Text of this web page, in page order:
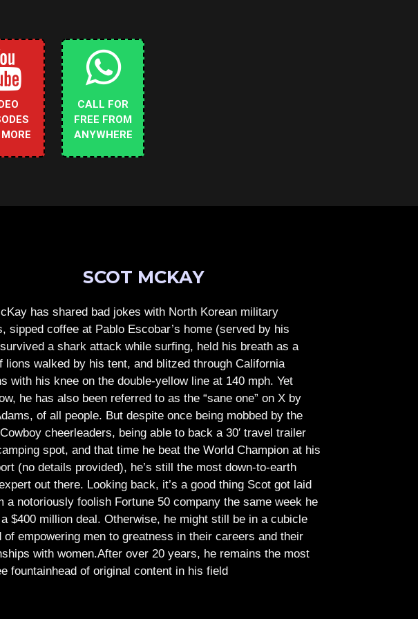
CALL FOR
FREE FROM
ANYWHERE
SCOT MCKAY
has shared bad jokes with North Korean military
sipped coffee at Pablo Escobar’s home (served by his
a shark attack while surfing, held his breath as a
lions walked by his tent, and blitzed through California
with his knee on the double-yellow line at 140 mph. Yet
he has also been referred to as the “sane one” on X by
of all people. But despite once being mobbed by the
cheerleaders, being able to back a 30′ travel trailer
spot, and that time he beat the World Champion at his
(no details provided), he’s still the most down-to-earth
out there. Looking back, it’s a good thing Scot got laid
a notoriously foolish Fortune 50 company the same week he
$400 million deal. Otherwise, he might still be in a cubicle
of empowering men to greatness in their careers and their
with women.After over 20 years, he remains the most
fountainhead of original content in his field